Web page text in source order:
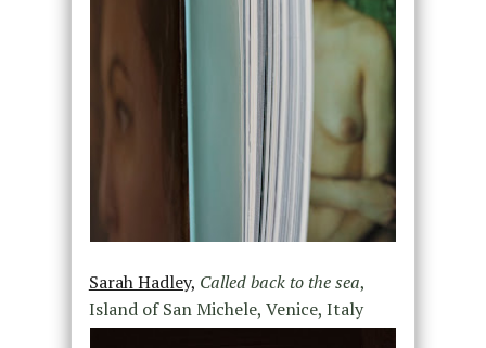
Sarah Hadley, Called back to the sea,
Island of San Michele, Venice, Italy